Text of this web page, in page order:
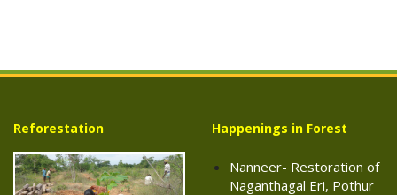
Reforestation Happenings in Forest
Nanneer- Restoration of
Naganthagal Eri, Pothur